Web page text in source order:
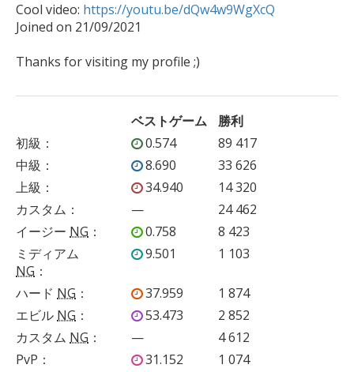
Cool video: https://youtu.be/dQw4w9WgXcQ
Joined on 21/09/2021
Thanks for visiting my profile ;)
ベストゲーム
勝利
初級 ： 0.574
89 417
中級 ： 8.690
33 626
上級 ： 34.940
14 320
カスタム ： —
24 462
イージー NG ： 0.758
8 423
ミディアム
NG ：
9.501 1 103
ハード NG ： 37.959
1 874
エビル NG ： 53.473
2 852
カスタム NG ： —
4 612
PvP ： 31.152 1 074